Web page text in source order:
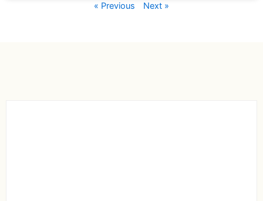
« Previous Next »